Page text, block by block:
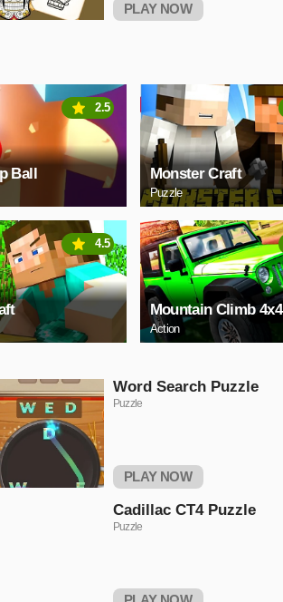
PLAY NOW
Ball
2.5
Monster Craft
Puzzle
4.5
Mountain Climb 4x4
Action
Word Search Puzzle
Puzzle
PLAY NOW
Cadillac CT4 Puzzle
Puzzle